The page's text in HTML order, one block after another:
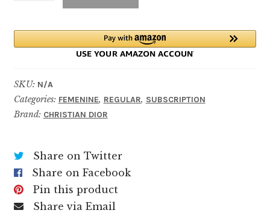
Essence
quantity
SKU: N/A
Categories: FEMENINE, REGULAR, SUBSCRIPTION
Brand: CHRISTIAN DIOR
Share on Twitter
Share on Facebook
Pin this product
Share via Email